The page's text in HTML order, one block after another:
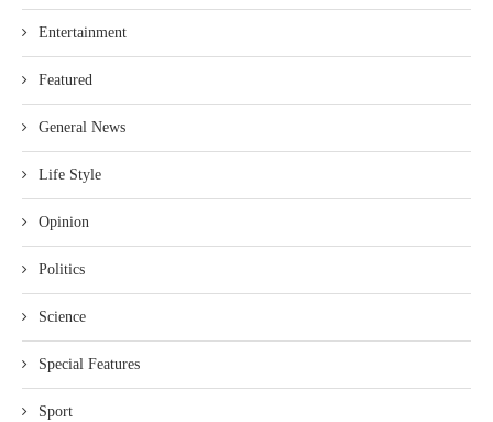
Entertainment
Featured
General News
Life Style
Opinion
Politics
Science
Special Features
Sport